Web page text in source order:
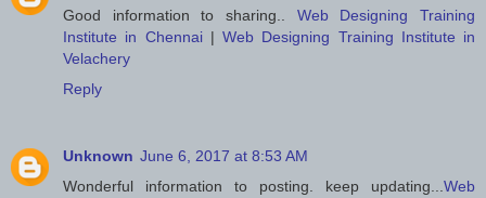
Good information to sharing.. Web Designing Training
Institute in Chennai| Web Designing Training Institute in
Velachery
Reply
Unknown June 6, 2017 at 8:53 AM
Wonderful information to posting. keep updating... Web